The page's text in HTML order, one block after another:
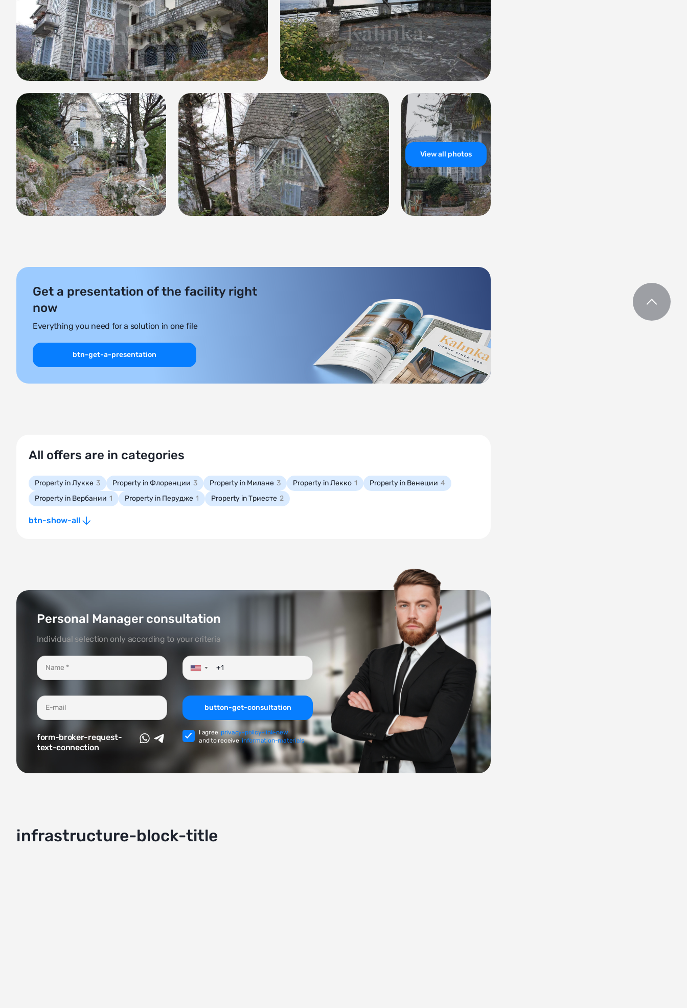
Key features of this property include panoramic lake views, a private garden, and an autonomous heating system. The villa falls
under the category of a bespoke villa, reflecting its exclusivity and prestige.
Take advantage of this incredible opportunity to own a piece of Lake Como's beauty with this exceptional villa. With its blend of
elegance, natural splendor, and convenient location in Bellagio, this property offers a truly unmatched lifestyle experience on
the shores of Lake Como.
View all photos
Get a presentation of the facility right
now
Everything you need for a solution in one file
btn-get-a-presentation
All offers are in categories
Property in Лукке 3 Property in Флоренции 3 Property in Милане 3 Property in Лекко 1 Property in Венеции 4
Property in Вербании 1 Property in Перудже 1 Property in Триесте 2
btn-show-all
Personal Manager consultation
Individual selection only according to your criteria
▼
form-broker-request-
text-connection
button-get-consultation
I agree privacy-policy-link-new
and to receive information-materials
infrastructure-block-title